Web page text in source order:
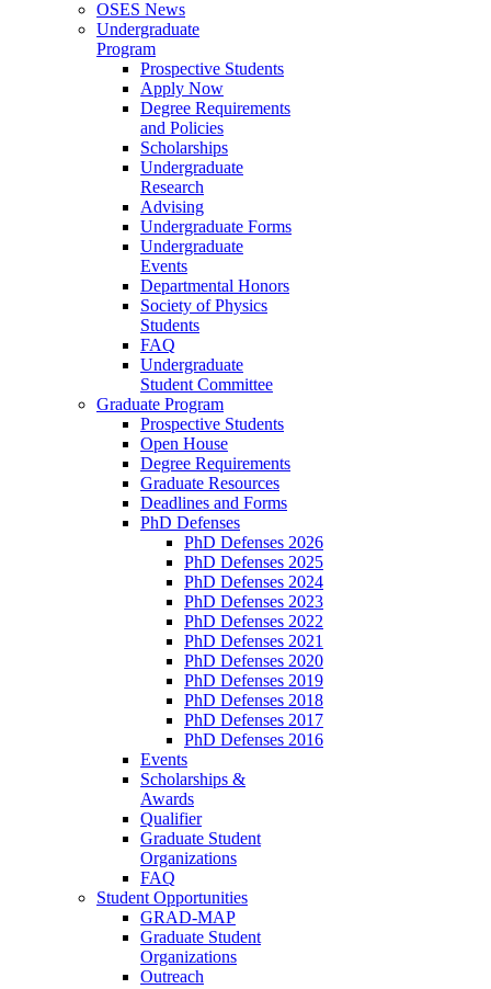
OSES News
Undergraduate
Program
Prospective Students
Apply Now
Degree Requirements
and Policies
Scholarships
Undergraduate
Research
Advising
Undergraduate Forms
Undergraduate
Events
Departmental Honors
Society of Physics
Students
FAQ
Undergraduate
Student Committee
Graduate Program
Prospective Students
Open House
Degree Requirements
Graduate Resources
Deadlines and Forms
PhD Defenses
PhD Defenses 2026
PhD Defenses 2025
PhD Defenses 2024
PhD Defenses 2023
PhD Defenses 2022
PhD Defenses 2021
PhD Defenses 2020
PhD Defenses 2019
PhD Defenses 2018
PhD Defenses 2017
PhD Defenses 2016
Events
Scholarships &
Awards
Qualifier
Graduate Student
Organizations
FAQ
Student Opportunities
GRAD-MAP
Graduate Student
Organizations
Outreach